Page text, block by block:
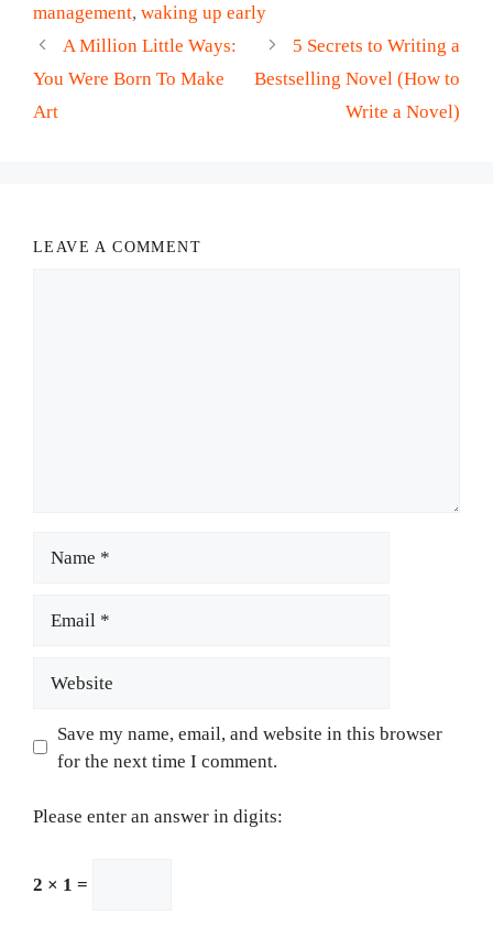
management, waking up early
A Million Little Ways:
You Were Born To Make
Art
5 Secrets to Writing a
Bestselling Novel (How to
Write a Novel)
LEAVE A COMMENT
Save my name, email, and website in this browser
for the next time I comment.
Please enter an answer in digits:
2 × 1 =